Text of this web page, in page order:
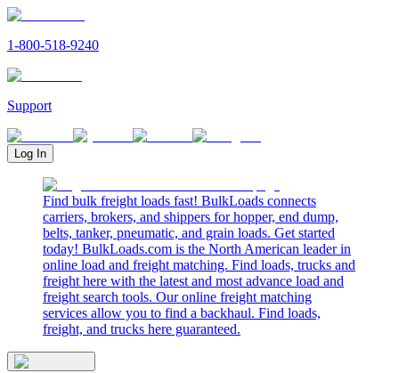
1-800-518-9240
Support
Log In
Find bulk freight loads fast! BulkLoads connects
carriers, brokers, and shippers for hopper, end dump,
belts, tanker, pneumatic, and grain loads. Get started
today! BulkLoads.com is the North American leader in
online load and freight matching. Find loads, trucks and
freight here with the latest and most advance load and
freight search tools. Our online freight matching
services allow you to find a backhaul. Find loads,
freight, and trucks here guaranteed.